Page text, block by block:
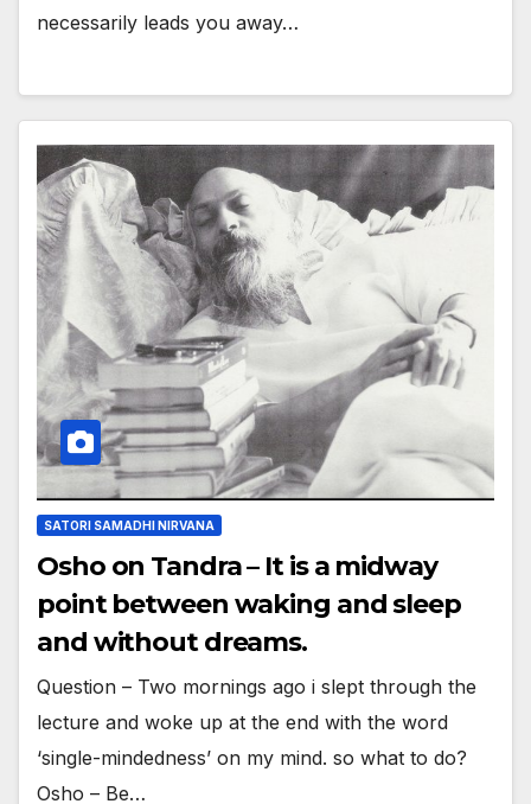
necessarily leads you away…
SATORI SAMADHI NIRVANA
Osho on Tandra – It is a midway
point between waking and sleep
and without dreams.
Question – Two mornings ago i slept through the
lecture and woke up at the end with the word
‘single-mindedness’ on my mind. so what to do?
Osho – Be…